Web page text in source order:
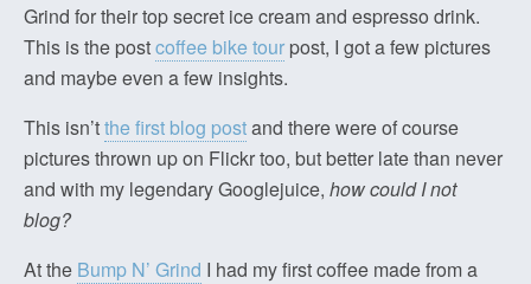
Grind for their top secret ice cream and espresso drink.
This is the postcoffee bike tour post, I got a few pictures
and maybe even a few insights.
This isn’tthe first blog postand there were of course
pictures thrown up on Flickr too, but better late than never
and with my legendary Googlejuice, how could I not
blog?
At the Bump N’ Grind I had my first coffee made from a